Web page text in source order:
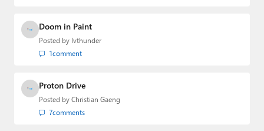
Doom in Paint
Posted by lvthunder
1comment
Proton Drive
Posted by Christian Gaeng
7comments